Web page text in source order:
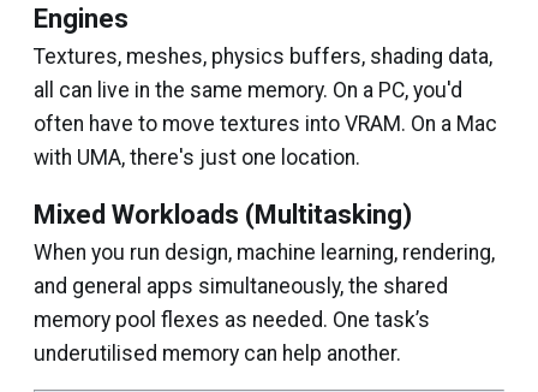
Engines
Textures, meshes, physics buffers, shading data,
all can live in the same memory. On a PC, you'd
often have to move textures into VRAM. On a Mac
with UMA, there's just one location.
Mixed Workloads (Multitasking)
When you run design, machine learning, rendering,
and general apps simultaneously, the shared
memory pool flexes as needed. One task’s
underutilised memory can help another.